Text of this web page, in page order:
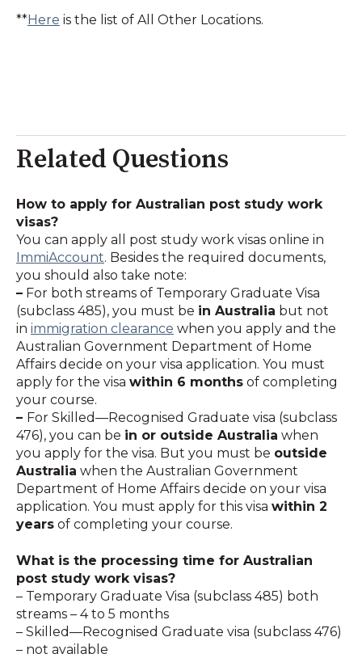
**Here is the list of All Other Locations.
Related Questions
How to apply for Australian post study work
visas?
You can apply all post study work visas online in
ImmiAccount. Besides the required documents,
you should also take note:
– For both streams of Temporary Graduate Visa
(subclass 485), you must be in Australia but not
in immigration clearance when you apply and the
Australian Government Department of Home
Affairs decide on your visa application. You must
apply for the visa within 6 months of completing
your course.
– For Skilled—Recognised Graduate visa (subclass
476), you can be in or outside Australia when
you apply for the visa. But you must be outside
Australia when the Australian Government
Department of Home Affairs decide on your visa
application. You must apply for this visa within 2
years of completing your course.
What is the processing time for Australian
post study work visas?
– Temporary Graduate Visa (subclass 485) both
streams – 4 to 5 months
– Skilled—Recognised Graduate visa (subclass 476)
– not available